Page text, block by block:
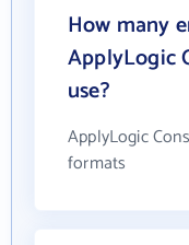
How many
ApplyLogic
use?
ApplyLogic
formats